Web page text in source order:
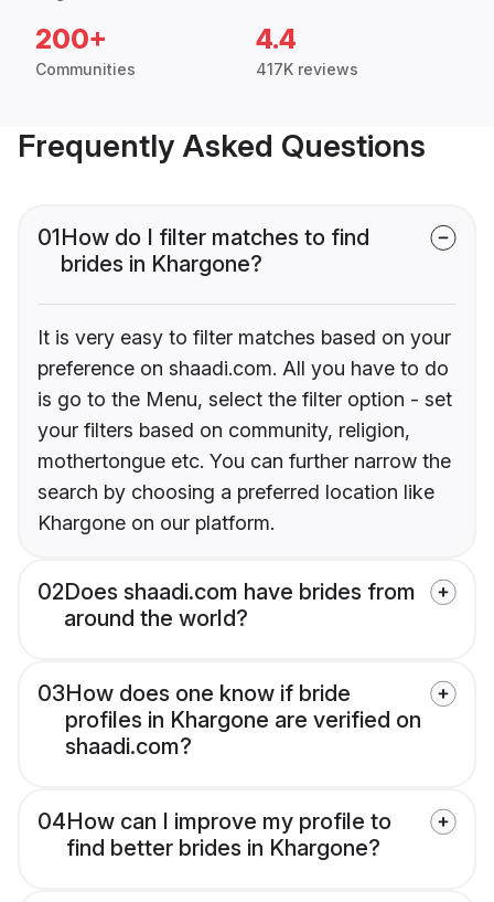
200+
Communities
4.4
417K reviews
Frequently Asked Questions
01How do I filter matches to find
brides in Khargone?
It is very easy to filter matches based on your
preference on shaadi.com. All you have to do
is go to the Menu, select the filter option - set
your filters based on community, religion,
mothertongue etc. You can further narrow the
search by choosing a preferred location like
Khargone on our platform.
02Does shaadi.com have brides from
around the world?
03How does one know if bride
profiles in Khargone are verified on
shaadi.com?
04How can I improve my profile to
find better brides in Khargone?